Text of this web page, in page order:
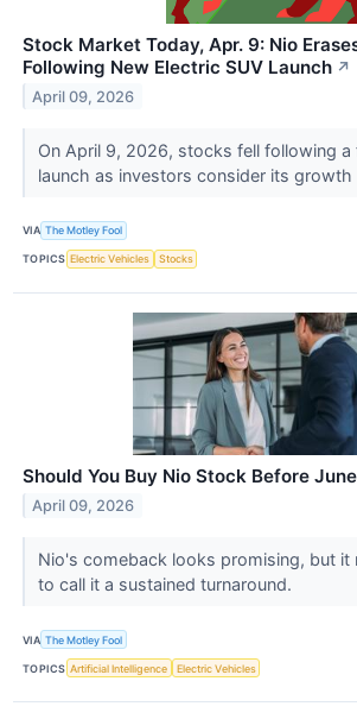
Stock Market Today, Apr. 9: Nio
Following New Electric SUV Launch ↗
April 09, 2026
On April 9, 2026, stocks fell following a
launch as investors consider its growth
VIA The Motley Fool
TOPICS Electric Vehicles Stocks
Should You Buy Nio Stock Before
April 09, 2026
Nio's comeback looks promising, but it
to call it a sustained turnaround.
VIA The Motley Fool
TOPICS Artificial Intelligence Electric Vehicles